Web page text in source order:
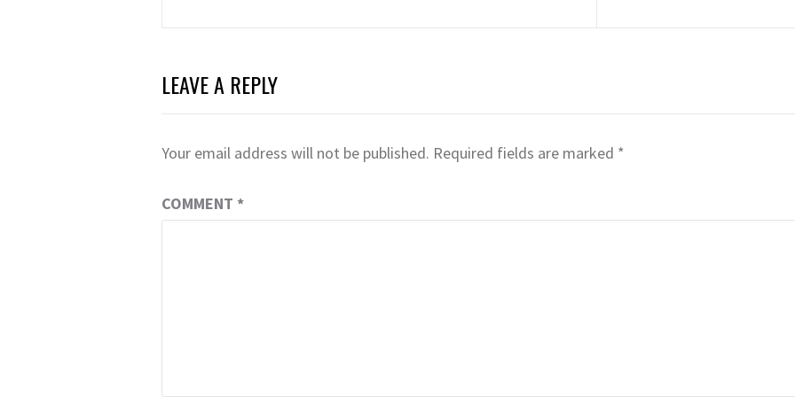
LEAVE A REPLY
Your email address will not be published. Required fields are marked *
COMMENT *